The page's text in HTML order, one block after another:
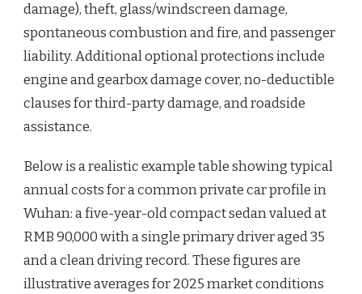
damage), theft, glass/windscreen damage,
spontaneous combustion and fire, and passenger
liability. Additional optional protections include
engine and gearbox damage cover, no-deductible
clauses for third-party damage, and roadside
assistance.
Below is a realistic example table showing typical
annual costs for a common private car profile in
Wuhan: a five-year-old compact sedan valued at
RMB 90,000 with a single primary driver aged 35
and a clean driving record. These figures are
illustrative averages for 2025 market conditions